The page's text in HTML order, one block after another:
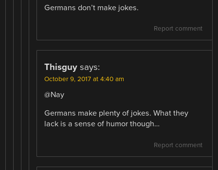
Germans don’t make jokes.
Report comment
Thisguy says:
October 9, 2017 at 4:40 am
@Nay
Germans make plenty of jokes. What they
lack is a sense of humor though…
Report comment